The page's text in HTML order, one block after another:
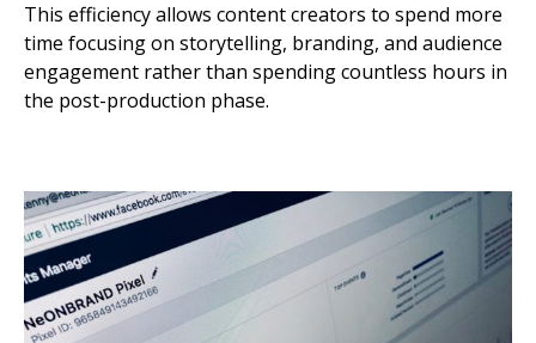
This efficiency allows content creators to spend more
time focusing on storytelling, branding, and audience
engagement rather than spending countless hours in
the post-production phase.